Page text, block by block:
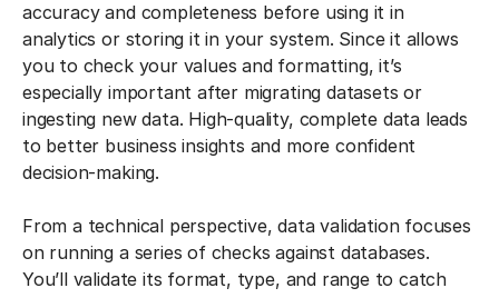
accuracy and completeness before using it in
analytics or storing it in your system. Since it allows
you to check your values and formatting, it’s
especially important after migrating datasets or
ingesting new data. High-quality, complete data leads
to better business insights and more confident
decision-making.
From a technical perspective, data validation focuses
on running a series of checks against databases.
You’ll validate its format, type, and range to catch